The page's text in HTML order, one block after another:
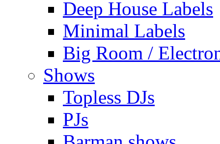
Deep House Labels
Minimal Labels
Big Room /
Shows
Topless DJs
PJs